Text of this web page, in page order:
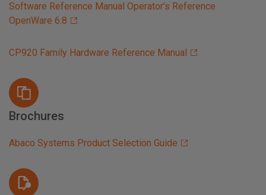
Software Reference Manual Operator’s Reference
OpenWare 6.8
CP920 Family Hardware Reference Manual
Brochures
Abaco Systems Product Selection Guide